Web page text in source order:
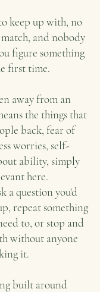
keep up with, no
and nobody
figure something
first time.
away from an
the things that
back, fear of
worries, self-
ability, simply
here.
a question you'd
repeat something
to, or stop and
without anyone
it.
built around